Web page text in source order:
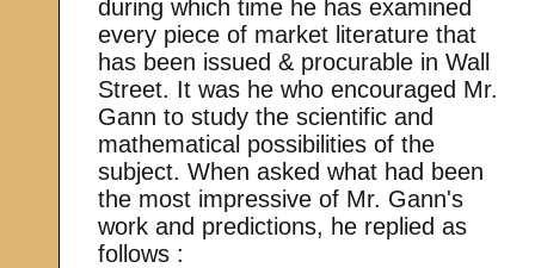
during which time he has examined
every piece of market literature that
has been issued & procurable in Wall
Street. It was he who encouraged Mr.
Gann to study the scientific and
mathematical possibilities of the
subject. When asked what had been
the most impressive of Mr. Gann's
work and predictions, he replied as
follows :